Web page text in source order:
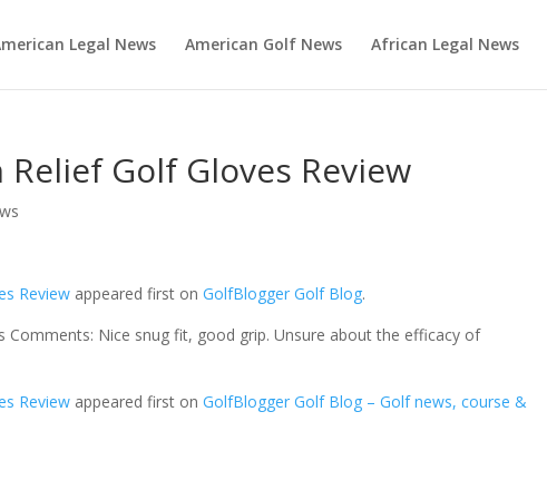
Legal News American Golf News African Legal News
Golf Gloves Review
Review appeared first onGolfBlogger Golf Blog.
Comments: Nice snug fit, good grip. Unsure about the efficacy of
Review appeared first onGolfBlogger Golf Blog – Golf news, course &